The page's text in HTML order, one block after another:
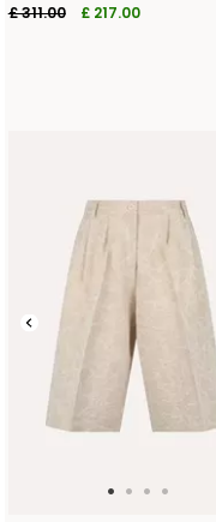
£ 311.00
£ 217.00